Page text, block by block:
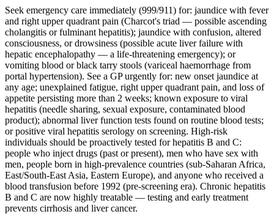
Seek emergency care immediately (999/911) for: jaundice with fever
and right upper quadrant pain (Charcot's triad — possible ascending
cholangitis or fulminant hepatitis); jaundice with confusion, altered
consciousness, or drowsiness (possible acute liver failure with
hepatic encephalopathy — a life-threatening emergency); or
vomiting blood or black tarry stools (variceal haemorrhage from
portal hypertension). See a GP urgently for: new onset jaundice at
any age; unexplained fatigue, right upper quadrant pain, and loss of
appetite persisting more than 2 weeks; known exposure to viral
hepatitis (needle sharing, sexual exposure, contaminated blood
product); abnormal liver function tests found on routine blood tests;
or positive viral hepatitis serology on screening. High-risk
individuals should be proactively tested for hepatitis B and C:
people who inject drugs (past or present), men who have sex with
men, people born in high-prevalence countries (sub-Saharan Africa,
East/South-East Asia, Eastern Europe), and anyone who received a
blood transfusion before 1992 (pre-screening era). Chronic hepatitis
B and C are now highly treatable — testing and early treatment
prevents cirrhosis and liver cancer.